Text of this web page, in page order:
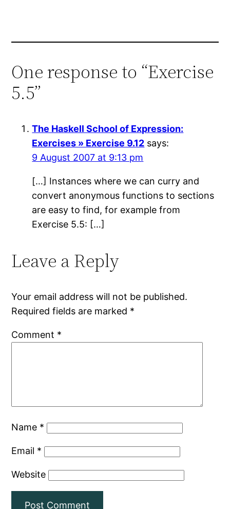
One response to “Exercise
5.5”
The Haskell School of Expression:
Exercises » Exercise 9.12 says:
9 August 2007 at 9:13 pm
[…] Instances where we can curry and
convert anonymous functions to sections
are easy to find, for example from
Exercise 5.5: […]
Leave a Reply
Your email address will not be published.
Required fields are marked *
Comment *
Name *
Email *
Website